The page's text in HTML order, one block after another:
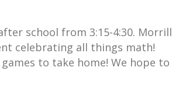
school from 3:15-4:30. Morrill
celebrating all things math!
to take home! We hope to